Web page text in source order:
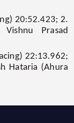
20:52.423; 2.
Prasad
22:13.962;
Hataria (Ahura